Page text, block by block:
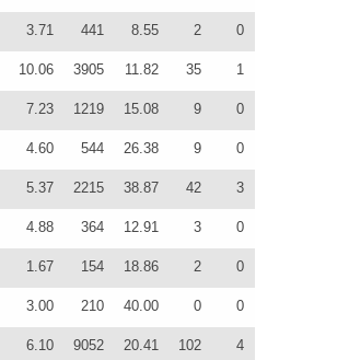
3.71 441 8.55 2 0
10.06 3905 11.82 35 1
7.23 1219 15.08 9 0
4.60 544 26.38 9 0
5.37 2215 38.87 42 3
4.88 364 12.91 3 0
1.67 154 18.86 2 0
3.00 210 40.00 0 0
6.10 9052 20.41 102 4